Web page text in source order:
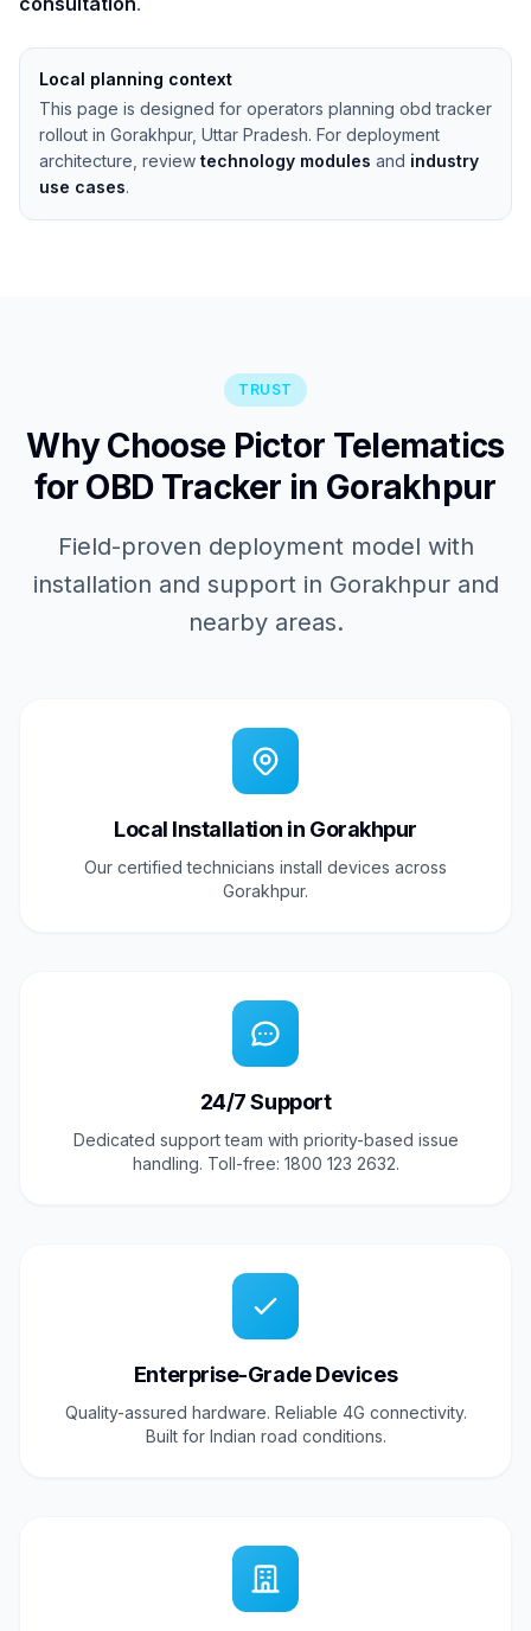
Local planning context
This page is designed for operators planning obd tracker
rollout in Gorakhpur, Uttar Pradesh. For deployment
architecture, review technology modules and industry
use cases.
TRUST
Why Choose Pictor Telematics
for OBD Tracker in Gorakhpur
Field-proven deployment model with
installation and support in Gorakhpur and
nearby areas.
Local Installation in Gorakhpur
Our certified technicians install devices across
Gorakhpur.
24/7 Support
Dedicated support team with priority-based issue
handling. Toll-free: 1800 123 2632.
Enterprise-Grade Devices
Quality-assured hardware. Reliable 4G connectivity.
Built for Indian road conditions.